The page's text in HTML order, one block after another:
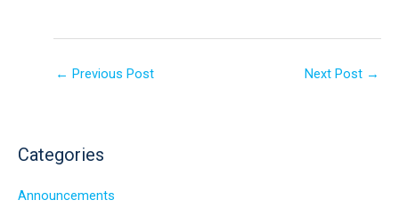
← Previous Post Next Post →
Categories
Announcements